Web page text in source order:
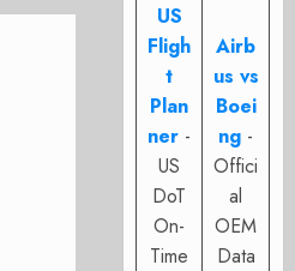
US
Fligh
t
Plan
ner -
US
DoT
On-
Time
Airb
us vs
Boei
ng -
Offici
al
OEM
Data